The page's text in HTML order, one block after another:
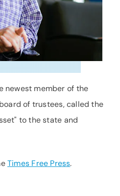
newest member of the
of trustees, called the
to the state and
Times Free Press.